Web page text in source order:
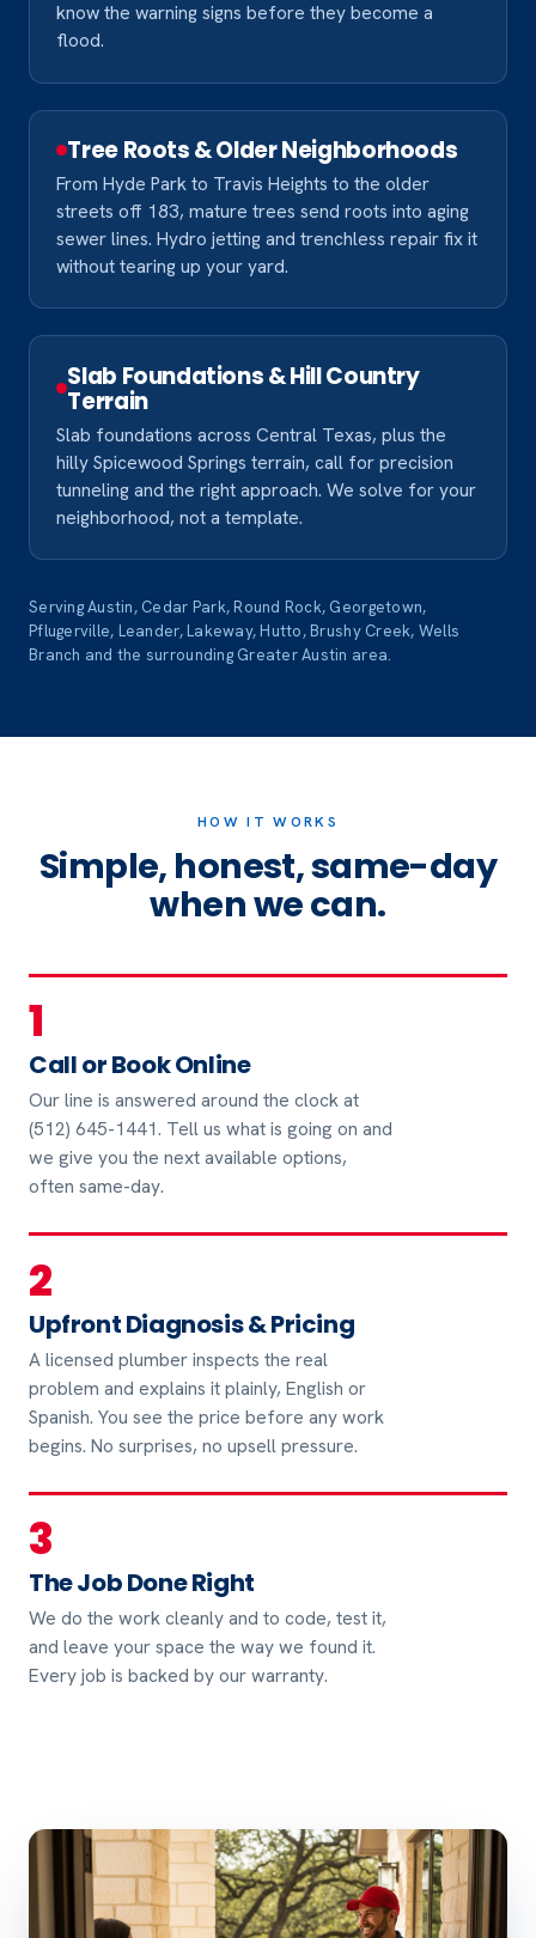
know the warning signs before they become a
flood.
Tree Roots & Older Neighborhoods
From Hyde Park to Travis Heights to the older
streets off 183, mature trees send roots into aging
sewer lines. Hydro jetting and trenchless repair fix it
without tearing up your yard.
Slab Foundations & Hill Country
Terrain
Slab foundations across Central Texas, plus the
hilly Spicewood Springs terrain, call for precision
tunneling and the right approach. We solve for your
neighborhood, not a template.
Serving Austin, Cedar Park, Round Rock, Georgetown,
Pflugerville, Leander, Lakeway, Hutto, Brushy Creek, Wells
Branch and the surrounding Greater Austin area.
HOW IT WORKS
Simple, honest, same-day
when we can.
1
Call or Book Online
Our line is answered around the clock at
(512) 645-1441. Tell us what is going on and
we give you the next available options,
often same-day.
2
Upfront Diagnosis & Pricing
A licensed plumber inspects the real
problem and explains it plainly, English or
Spanish. You see the price before any work
begins. No surprises, no upsell pressure.
3
The Job Done Right
We do the work cleanly and to code, test it,
and leave your space the way we found it.
Every job is backed by our warranty.